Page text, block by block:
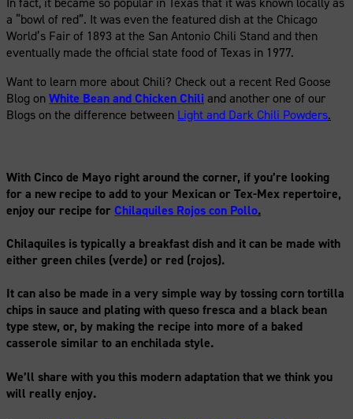
a “bowl of red”. It was even the featured dish at the Chicago
World’s Fair of 1893 at the San Antonio Chili Stand and then
eventually made the official state food of Texas in 1977.
Want to learn more about Chili? Check out a recent Red Goose
Blog onWhite Bean and Chicken Chiliand another one of our
Blogs on the difference between Light and Dark Chili Powders.
With Cinco de Mayo right around the corner, if you’re looking
for a new recipe to add to your Mexican or Tex-Mex repertoire,
enjoy our recipe forChilaquiles Rojos con Pollo.
Chilaquiles is typically a breakfast dish and it can be made with
either green chiles (verde) or red (rojos).
It can also be made in a very simple way by tossing corn tortilla
chips in sauce and plating with queso fresca and a black bean
type stew, or, by making the recipe into more of a baked
casserole similar to an enchilada style.
We’ll share with you this modern adaptation that we think you
will really enjoy.